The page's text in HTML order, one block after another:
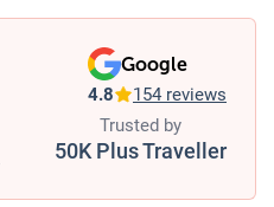
Google
4.8 154 reviews
Trusted by
50K Plus Traveller